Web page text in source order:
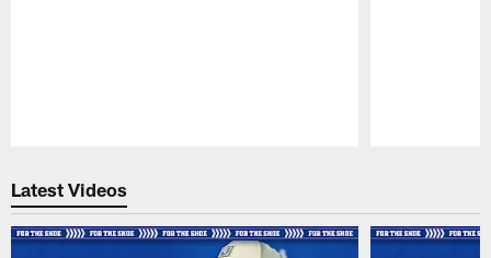
Latest Videos